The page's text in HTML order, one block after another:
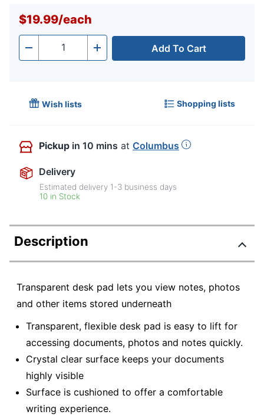
$19.99/each
- Quantity + Add To Cart
Wish lists Shopping lists
Pickup in 10 mins at Columbus
Delivery
Estimated delivery 1-3 business days
10 in Stock
Description
Transparent desk pad lets you view notes, photos
and other items stored underneath
Transparent, flexible desk pad is easy to lift for
accessing documents, photos and notes quickly.
Crystal clear surface keeps your documents
highly visible
Surface is cushioned to offer a comfortable
writing experience.